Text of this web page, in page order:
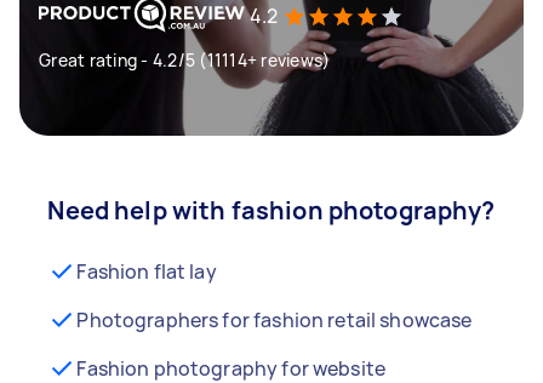
4.2
Great rating - 4.2/5 (11114+ reviews)
Need help with fashion photography?
Fashion flat lay
Photographers for fashion retail showcase
Fashion photography for website